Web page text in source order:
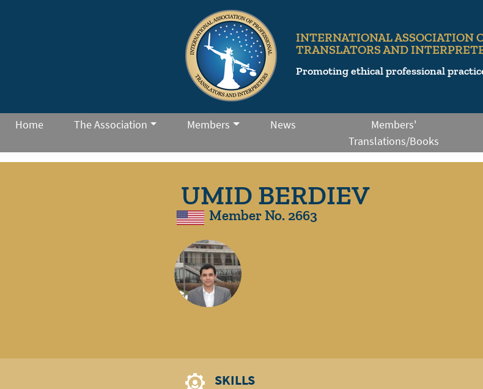
INTERNATIONAL ASSOCIATION
TRANSLATORS AND
Promoting ethical professional
Home The Association Members News
Members'
Translations/Books
UMID BERDIEV
Member No. 2663
SKILLS